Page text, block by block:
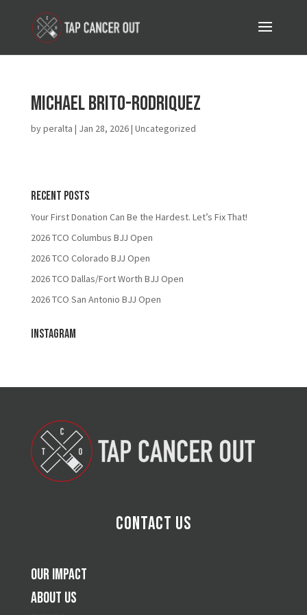
Michael Brito-Rodriquez
byperalta | Jan 28, 2026| Uncategorized
Recent Posts
Your First Donation Can Be the Hardest. Let’s Fix That!
2026 TCO Columbus BJJ Open
2026 TCO Colorado BJJ Open
2026 TCO Dallas/Fort Worth BJJ Open
2026 TCO San Antonio BJJ Open
Instagram
Contact Us
Our Impact
About Us